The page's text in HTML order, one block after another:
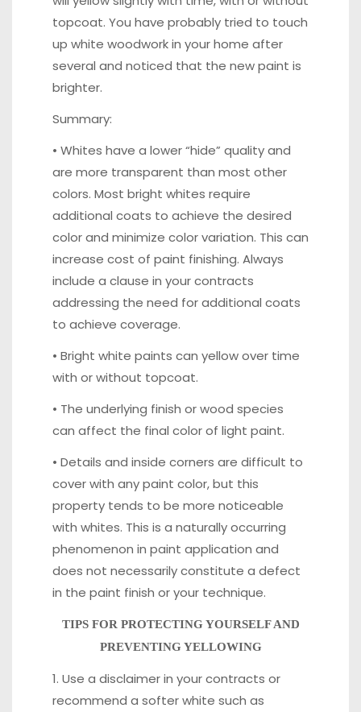
topcoat. You have probably tried to touch
up white woodwork in your home after
several and noticed that the new paint is
brighter.
Summary:
• Whites have a lower “hide” quality and
are more transparent than most other
colors. Most bright whites require
additional coats to achieve the desired
color and minimize color variation. This can
increase cost of paint finishing. Always
include a clause in your contracts
addressing the need for additional coats
to achieve coverage.
• Bright white paints can yellow over time
with or without topcoat.
• The underlying finish or wood species
can affect the final color of light paint.
• Details and inside corners are difficult to
cover with any paint color, but this
property tends to be more noticeable
with whites. This is a naturally occurring
phenomenon in paint application and
does not necessarily constitute a defect
in the paint finish or your technique.
TIPS FOR PROTECTING YOURSELF AND
PREVENTING YELLOWING
1. Use a disclaimer in your contracts or
recommend a softer white such as